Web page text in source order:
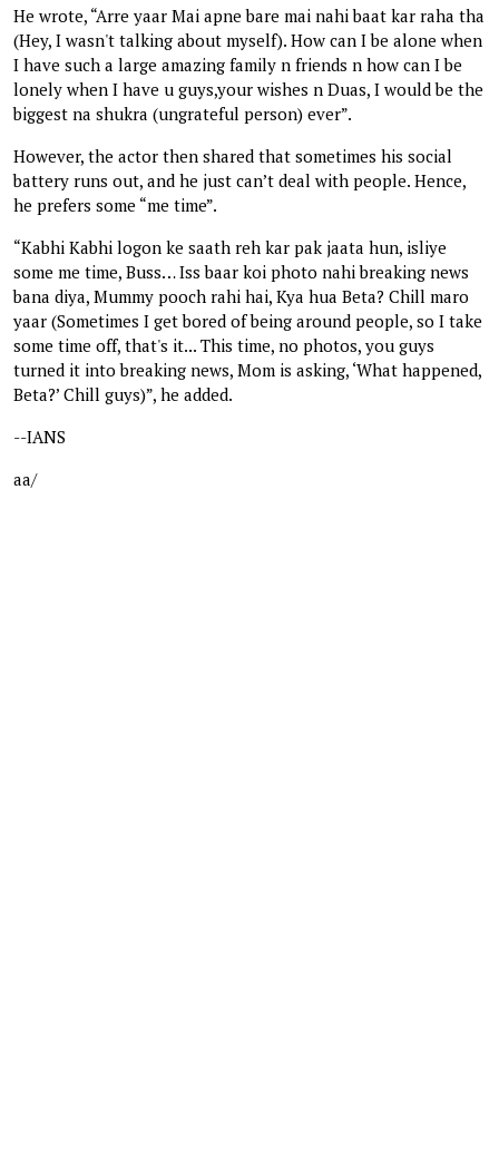
He wrote, “Arre yaar Mai apne bare mai nahi baat kar raha tha
(Hey, I wasn't talking about myself). How can I be alone when
I have such a large amazing family n friends n how can I be
lonely when I have u guys,your wishes n Duas, I would be the
biggest na shukra (ungrateful person) ever”.
However, the actor then shared that sometimes his social
battery runs out, and he just can’t deal with people. Hence,
he prefers some “me time”.
“Kabhi Kabhi logon ke saath reh kar pak jaata hun, isliye
some me time, Buss… Iss baar koi photo nahi breaking news
bana diya, Mummy pooch rahi hai, Kya hua Beta? Chill maro
yaar (Sometimes I get bored of being around people, so I take
some time off, that's it... This time, no photos, you guys
turned it into breaking news, Mom is asking, ‘What happened,
Beta?’ Chill guys)”, he added.
--IANS
aa/